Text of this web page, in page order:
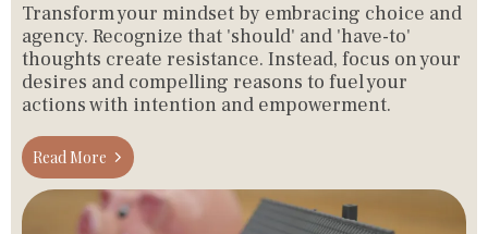
Transform your mindset by embracing choice and
agency. Recognize that 'should' and 'have-to'
thoughts create resistance. Instead, focus on your
desires and compelling reasons to fuel your
actions with intention and empowerment.
Read More